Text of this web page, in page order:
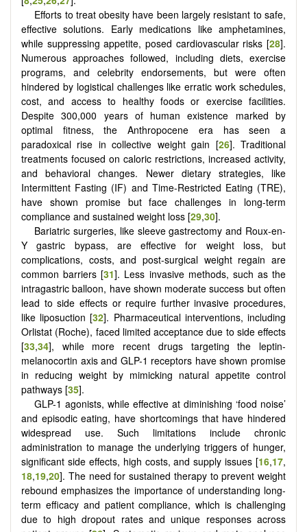
Efforts to treat obesity have been largely resistant to safe,
effective solutions. Early medications like amphetamines,
while suppressing appetite, posed cardiovascular risks [28].
Numerous approaches followed, including diets, exercise
programs, and celebrity endorsements, but were often
hindered by logistical challenges like erratic work schedules,
cost, and access to healthy foods or exercise facilities.
Despite 300,000 years of human existence marked by
optimal fitness, the Anthropocene era has seen a
paradoxical rise in collective weight gain [26]. Traditional
treatments focused on caloric restrictions, increased activity,
and behavioral changes. Newer dietary strategies, like
Intermittent Fasting (IF) and Time-Restricted Eating (TRE),
have shown promise but face challenges in long-term
compliance and sustained weight loss [29,30].
Bariatric surgeries, like sleeve gastrectomy and Roux-en-
Y gastric bypass, are effective for weight loss, but
complications, costs, and post-surgical weight regain are
common barriers [31]. Less invasive methods, such as the
intragastric balloon, have shown moderate success but often
lead to side effects or require further invasive procedures,
like liposuction [32]. Pharmaceutical interventions, including
Orlistat (Roche), faced limited acceptance due to side effects
[33,34], while more recent drugs targeting the leptin-
melanocortin axis and GLP-1 receptors have shown promise
in reducing weight by mimicking natural appetite control
pathways [35].
GLP-1 agonists, while effective at diminishing ‘food noise’
and episodic eating, have shortcomings that have hindered
widespread use. Such limitations include chronic
administration to manage the underlying triggers of hunger,
significant side effects, high costs, and supply issues [16,17,
18,19,20]. The need for sustained therapy to prevent weight
rebound emphasizes the importance of understanding long-
term efficacy and patient compliance, which is challenging
due to high dropout rates and unique responses across